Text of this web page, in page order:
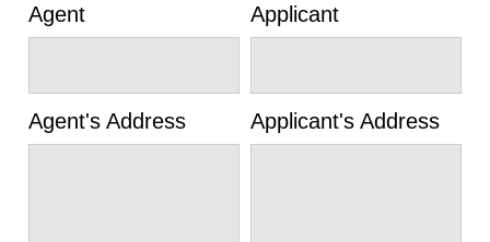
Agent Applicant
Agent's Address Applicant's Address